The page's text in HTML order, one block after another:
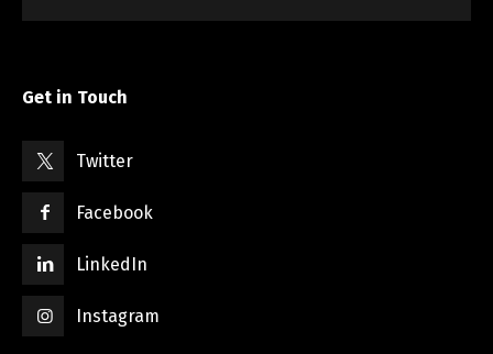
Get in Touch
Twitter
Facebook
LinkedIn
Instagram